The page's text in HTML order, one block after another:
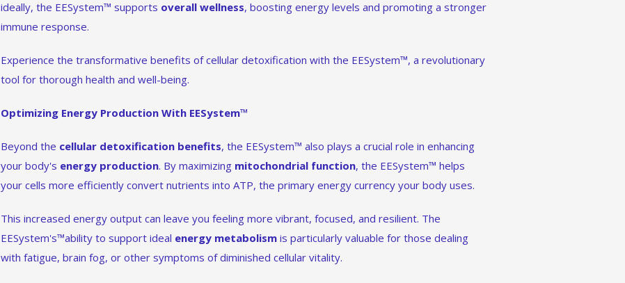
ideally, the EESystem™ supports overall wellness, boosting energy levels and promoting a stronger
immune response.
Experience the transformative benefits of cellular detoxification with the EESystem™, a revolutionary
tool for thorough health and well-being.
Optimizing Energy Production With EESystem™
Beyond the cellular detoxification benefits, the EESystem™ also plays a crucial role in enhancing
your body's energy production. By maximizing mitochondrial function, the EESystem™ helps
your cells more efficiently convert nutrients into ATP, the primary energy currency your body uses.
This increased energy output can leave you feeling more vibrant, focused, and resilient. The
EESystem's™ability to support ideal energy metabolism is particularly valuable for those dealing
with fatigue, brain fog, or other symptoms of diminished cellular vitality.